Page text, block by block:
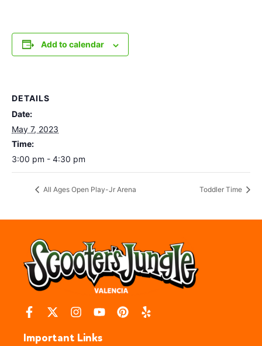
Add to calendar
DETAILS
Date:
May 7, 2023
Time:
3:00 pm - 4:30 pm
All Ages Open Play-Jr Arena Toddler Time
Important Links